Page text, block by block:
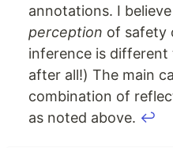
annotations. I
perception of safety
inference is
after all!) The main
combination of
as noted above. ↩